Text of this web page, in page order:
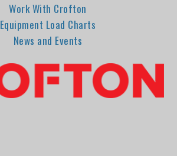
Work With Crofton
Equipment Load Charts
News and Events